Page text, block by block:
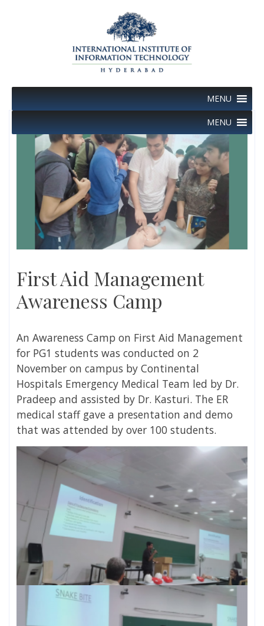
MENU
MENU
First Aid Management
Awareness Camp
An Awareness Camp on First Aid Management
for PG1 students was conducted on 2
November on campus by Continental
Hospitals Emergency Medical Team led by Dr.
Pradeep and assisted by Dr. Kasturi. The ER
medical staff gave a presentation and demo
that was attended by over 100 students.